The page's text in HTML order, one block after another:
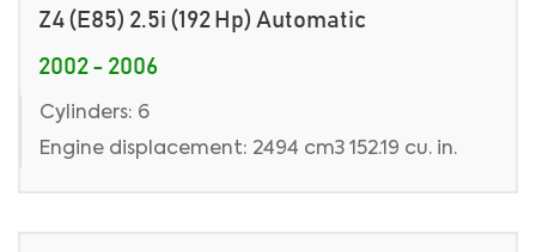
Z4 (E85) 2.5i (192 Hp) Automatic
2002 - 2006
Cylinders: 6
Engine displacement: 2494 cm3 152.19 cu. in.